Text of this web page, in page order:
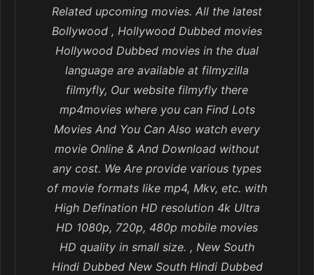
Related upcoming movies. All the latest
Bollywood , Hollywood Dubbed movies
Hollywood Dubbed movies in the dual
language are available at filmyzilla
filmyfly, Our website filmyfly there
mp4movies where you can Find Lots
Movies And You Can Also watch every
movie Online & And Download without
any cost. We Are provide various types
of movie formats like mp4, Mkv, etc. with
High Defination HD resolution 4k Ultra
HD 1080p, 720p, 480p mobile movies
HD quality in small size. , New South
Hindi Dubbed New South Hindi Dubbed